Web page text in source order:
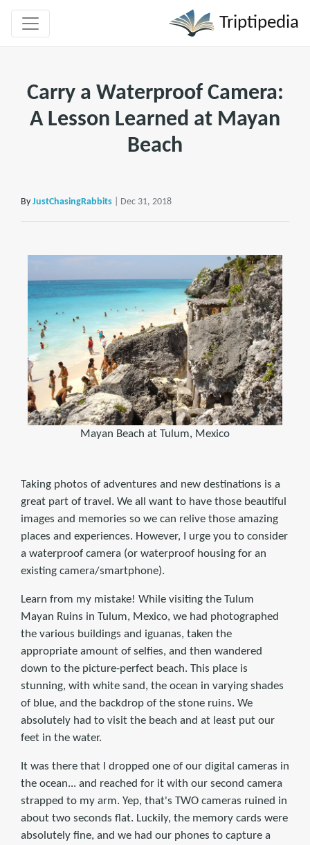
Triptipedia
Carry a Waterproof Camera:
A Lesson Learned at Mayan
Beach
By JustChasingRabbits | Dec 31, 2018
Mayan Beach at Tulum, Mexico
Taking photos of adventures and new destinations is a
great part of travel. We all want to have those beautiful
images and memories so we can relive those amazing
places and experiences. However, I urge you to consider
a waterproof camera (or waterproof housing for an
existing camera/smartphone).
Learn from my mistake! While visiting the Tulum
Mayan Ruins in Tulum, Mexico, we had photographed
the various buildings and iguanas, taken the
appropriate amount of selfies, and then wandered
down to the picture-perfect beach. This place is
stunning, with white sand, the ocean in varying shades
of blue, and the backdrop of the stone ruins. We
absolutely had to visit the beach and at least put our
feet in the water.
It was there that I dropped one of our digital cameras in
the ocean... and reached for it with our second camera
strapped to my arm. Yep, that's TWO cameras ruined in
about two seconds flat. Luckily, the memory cards were
absolutely fine, and we had our phones to capture a